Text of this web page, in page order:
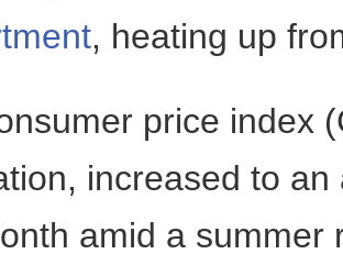
, heating up
price index
increased to
amid a summer